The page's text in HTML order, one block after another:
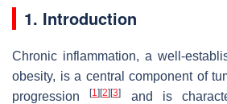
1. Introduction
Chronic inflammation, a well-
obesity, is a central component of
progression[1] [2] [3]
and is